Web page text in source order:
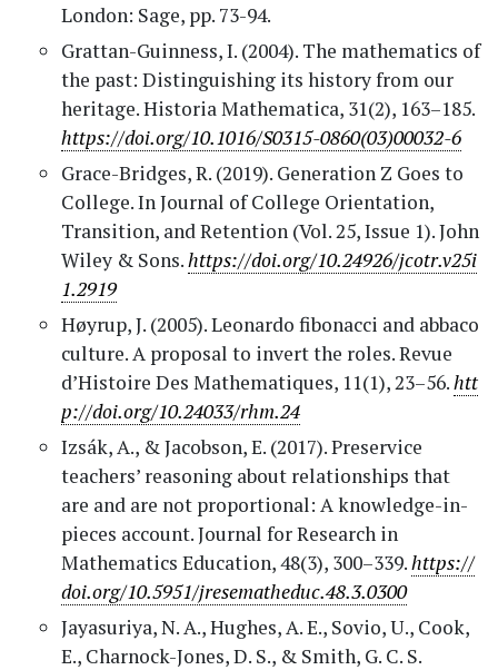
London: Sage, pp. 73-94.
Grattan-Guinness, I. (2004). The mathematics of
the past: Distinguishing its history from our
heritage. Historia Mathematica, 31(2), 163–185.
https://doi.org/10.1016/S0315-0860(03)00032-6
Grace-Bridges, R. (2019). Generation Z Goes to
College. In Journal of College Orientation,
Transition, and Retention (Vol. 25, Issue 1). John
Wiley & Sons.https://doi.org/10.24926/jcotr.v25i
1.2919
Høyrup, J. (2005). Leonardo fibonacci and abbaco
culture. A proposal to invert the roles. Revue
d’Histoire Des Mathematiques, 11(1), 23–56.htt
p://doi.org/10.24033/rhm.24
Izsák, A., & Jacobson, E. (2017). Preservice
teachers’ reasoning about relationships that
are and are not proportional: A knowledge-in-
pieces account. Journal for Research in
Mathematics Education, 48(3), 300–339.https://
doi.org/10.5951/jresematheduc.48.3.0300
Jayasuriya, N. A., Hughes, A. E., Sovio, U., Cook,
E., Charnock-Jones, D. S., & Smith, G. C. S.